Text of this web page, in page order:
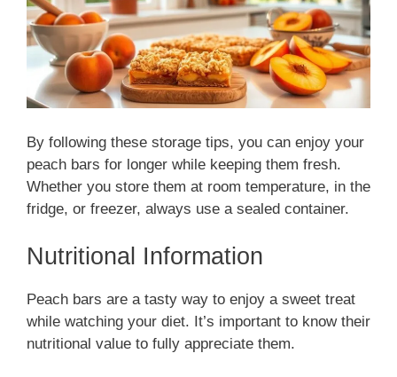
By following these storage tips, you can enjoy your
peach bars for longer while keeping them fresh.
Whether you store them at room temperature, in the
fridge, or freezer, always use a sealed container.
Nutritional Information
Peach bars are a tasty way to enjoy a sweet treat
while watching your diet. It’s important to know their
nutritional value to fully appreciate them.